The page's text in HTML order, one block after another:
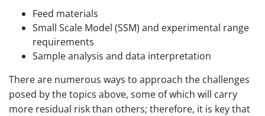
Feed materials
Small Scale Model (SSM) and experimental range
requirements
Sample analysis and data interpretation
There are numerous ways to approach the challenges
posed by the topics above, some of which will carry
more residual risk than others; therefore, it is key that